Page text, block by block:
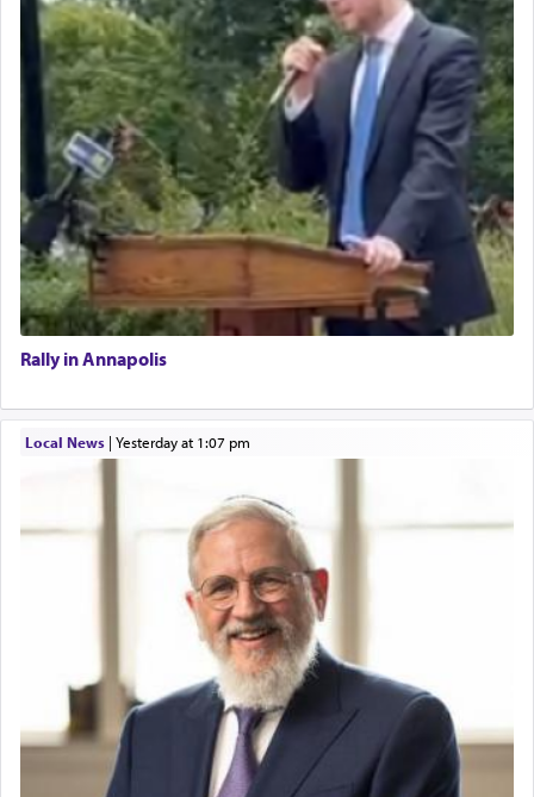
Rally in Annapolis
Local News| yesterday at 1:07 pm